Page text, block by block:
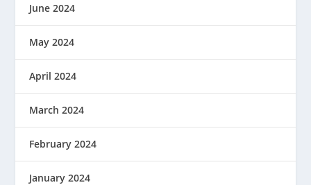
June 2024
May 2024
April 2024
March 2024
February 2024
January 2024